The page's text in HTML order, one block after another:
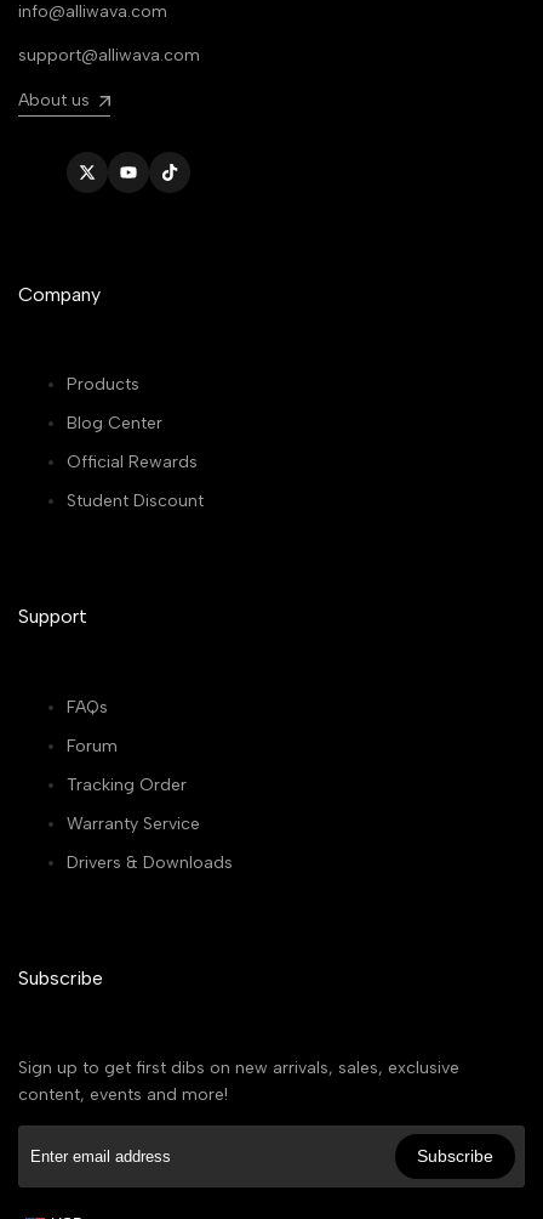
info@alliwava.com
support@alliwava.com
About us
TwitterYouTubeTikTok
Company
Products
Blog Center
Official Rewards
Student Discount
Support
FAQs
Forum
Tracking Order
Warranty Service
Drivers & Downloads
Subscribe
Sign up to get first dibs on new arrivals, sales, exclusive
content, events and more!
Subscribe